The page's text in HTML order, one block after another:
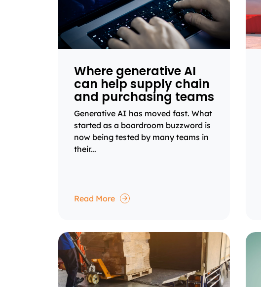
Where generative AI
can help supply chain
and purchasing teams
Generative AI has moved fast. What
started as a boardroom buzzword is
now being tested by many teams in
their...
Read More